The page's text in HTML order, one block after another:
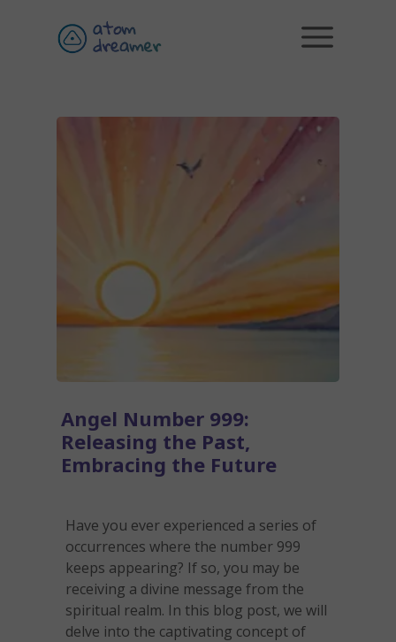
Angel Number 999:
Releasing the Past,
Embracing the Future
Have you ever experienced a series of
occurrences where the number 999
keeps appearing? If so, you may be
receiving a divine message from the
spiritual realm. In this blog post, we will
delve into the captivating concept of